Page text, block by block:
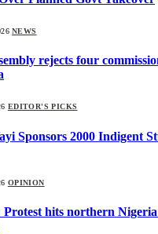
NEWS
rejects four
EDITOR'S PICKS
Sponsors 2000 Indigent
OPINION
hits northern